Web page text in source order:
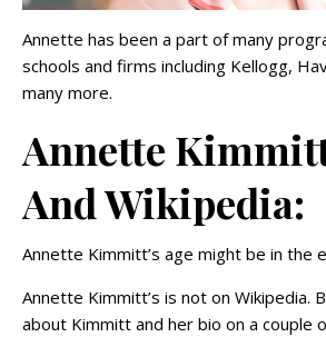
Annette has been a part of many
schools and firms including Kellogg,
many more.
Annette
And Wikipedia:
Annette Kimmitt’s age might be in the
Annette Kimmitt’s is not on Wikipedia.
about Kimmitt and her bio on a couple